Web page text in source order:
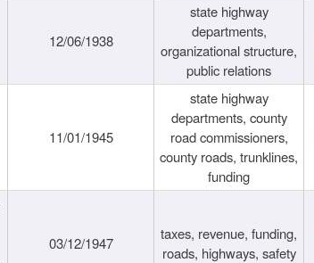
12/06/1938
state highway
departments,
organizational structure,
public relations
11/01/1945
state highway
departments, county
road commissioners,
county roads, trunklines,
funding
03/12/1947
taxes, revenue, funding,
roads, highways, safety